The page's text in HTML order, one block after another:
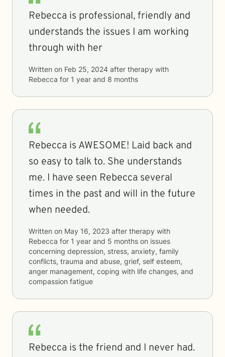
Rebecca is professional, friendly and
understands the issues I am working
through with her
Written on Feb 25, 2024 after therapy with
Rebecca for 1 year and 8 months
Rebecca is AWESOME! Laid back and
so easy to talk to. She understands
me. I have seen Rebecca several
times in the past and will in the future
when needed.
Written on May 16, 2023 after therapy with
Rebecca for 1 year and 5 months on issues
concerning depression, stress, anxiety, family
conflicts, trauma and abuse, grief, self esteem,
anger management, coping with life changes, and
compassion fatigue
Rebecca is the friend and I never had.